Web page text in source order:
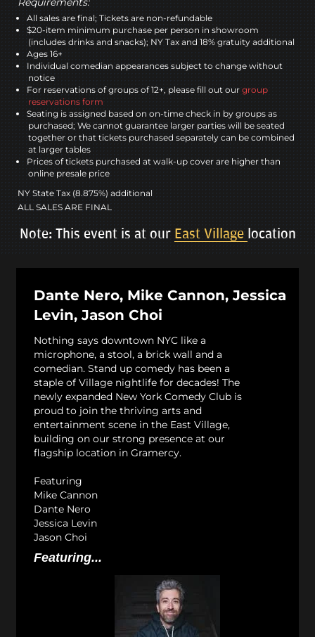
All sales are final; Tickets are non-refundable
$20-item minimum purchase per person in showroom
(includes drinks and snacks); NY Tax and 18% gratuity additional
Ages 16+
Individual comedian appearances subject to change without
notice
For reservations of groups of 12+, please fill out our group
reservations form
Seating is assigned based on on-time check in by groups as
purchased; We cannot guarantee larger parties will be seated
together or that tickets purchased separately can be combined
at larger tables
Prices of tickets purchased at walk-up cover are higher than
online presale price
NY State Tax (8.875%) additional
ALL SALES ARE FINAL
Note: This event is at our East Village location
Dante Nero, Mike Cannon, Jessica
Levin, Jason Choi
Nothing says downtown NYC like a
microphone, a stool, a brick wall and a
comedian. Stand up comedy has been a
staple of Village nightlife for decades! The
newly expanded New York Comedy Club is
proud to join the thriving arts and
entertainment scene in the East Village,
building on our strong presence at our
flagship location in Gramercy.
Featuring
Mike Cannon
Dante Nero
Jessica Levin
Jason Choi
Featuring...